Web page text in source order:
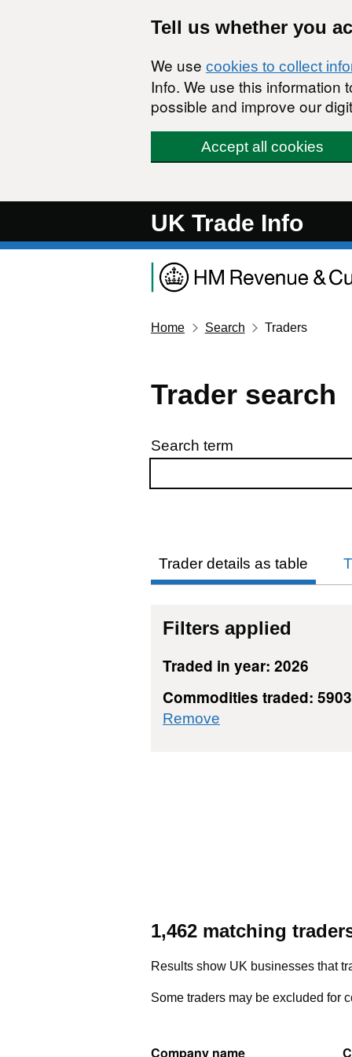
Tell us whether you
We use cookies to collect
Info. We use this information
possible and improve our
Accept all cookies
UK Trade Info
Home Search Traders
Trader search
Skip to results
Search term
Trader details as table
Filters applied
Traded in year: 2026
Commodities traded: 5903
Remove
1,462 matching
Results show UK businesses that
Some traders may be excluded for
Company name